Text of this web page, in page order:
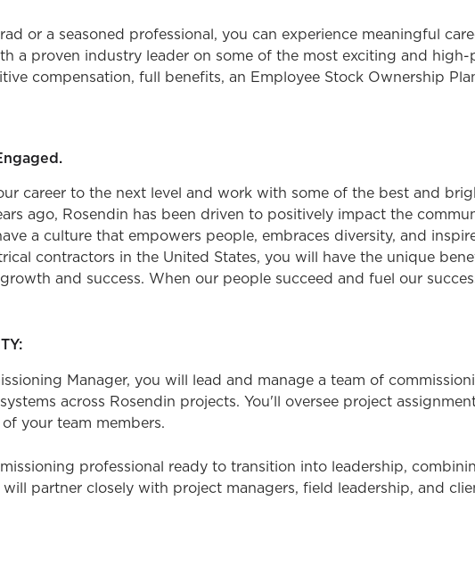
or a seasoned professional, you can experience meaningful
a proven industry leader on some of the most exciting and
compensation, full benefits, an Employee Stock Ownership
career to the next level and work with some of the best and
ago, Rosendin has been driven to positively impact the
a culture that empowers people, embraces diversity, and
contractors in the United States, you will have the unique
and success. When our people succeed and fuel our
Manager, you will lead and manage a team of
across Rosendin projects. You'll oversee project
your team members.
professional ready to transition into leadership,
partner closely with project managers, field leadership, and